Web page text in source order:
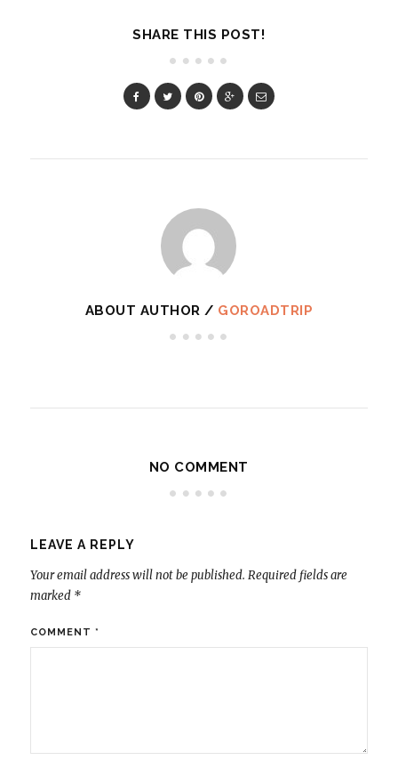
SHARE THIS POST!
ABOUT AUTHOR / GOROADTRIP
NO COMMENT
LEAVE A REPLY
Your email address will not be published. Required fields are
marked *
COMMENT *